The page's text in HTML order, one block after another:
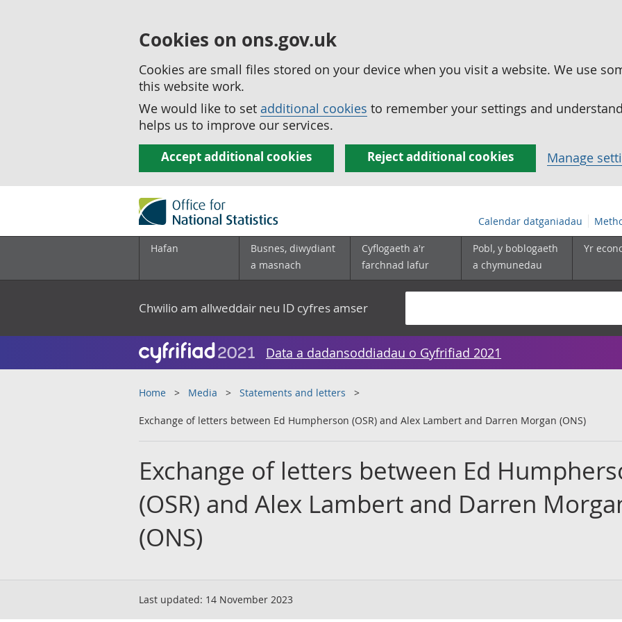
Cookies on ons.gov.uk
Cookies are small files stored on your device when you visit a website. We use
this website work.
We would like to set additional cookies to remember your settings and
helps us to improve our services.
Accept additional cookies Reject additional cookies Manage
Calendar datganiadau
Hafan
Busnes, diwydiant
a masnach
Cyflogaeth a'r
farchnad lafur
Pobl, y boblogaeth
a chymunedau
Yr
Chwilio am allweddair neu ID cyfres amser
Data a dadansoddiadau o Gyfrifiad 2021
Home Media Statements and letters
Exchange of letters between Ed Humpherson (OSR) and Alex Lambert and Darren Morgan (ONS)
Exchange of letters between Ed
(OSR) and Alex Lambert and Darren
(ONS)
Last updated: 14 November 2023